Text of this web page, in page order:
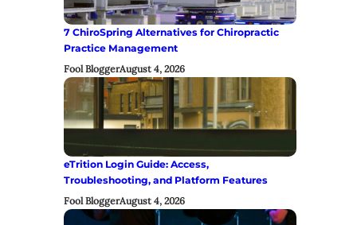
7 ChiroSpring Alternatives for Chiropractic
Practice Management
Fool BloggerAugust 4, 2026
eTrition Login Guide: Access,
Troubleshooting, and Platform Features
Fool BloggerAugust 4, 2026